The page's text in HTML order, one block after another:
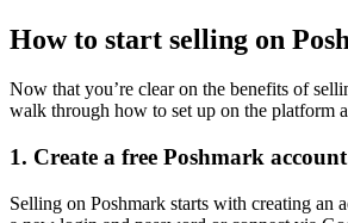
How to start selling on
Now that you’re clear on the benefits of
walk through how to set up on the platform
1. Create a free Poshmark account
Selling on Poshmark starts with creating an